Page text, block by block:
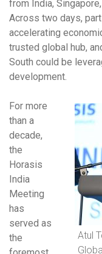
from India,
Across two days,
accelerating
trusted global hub,
South could be
development.
Atul
For more
than a
decade,
the
Horasis
India
Meeting
has
served as
the